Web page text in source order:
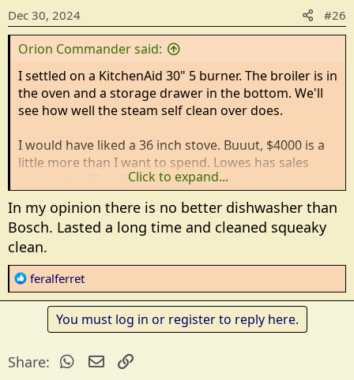
n
s
:
Dec 30, 2024 #26
Orion Commander said:
I settled on a KitchenAid 30" 5 burner. The broiler is in
the oven and a storage drawer in the bottom. We'll
see how well the steam self clean over does.
I would have liked a 36 inch stove. Buuut, $4000 is a
little more than I want to spend. Lowes has sales
ending the 25th. So today.
While I was there I bought a Maytag dish washer. It's
supposed to sanitize the pet food bowls. I'm not to
worried about pet bowl but more so the mouse
tracks and house flies. And getting canning jars
clean.
While I was there the sales guy was extolling the
attributes of Bosch. Wifi this and that. When I said I
want a stupid washer he said Maytag. The last thing I
need is for the appliances taking over the kitchen.
Click to expand...
In my opinion there is no better dishwasher than
Bosch. Lasted a long time and cleaned squeaky
clean.
R
e
i
feralferret
You must log in or register to reply here.
Share: WhatsApp
Email